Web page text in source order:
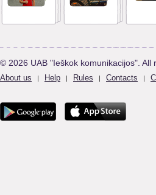
© 2026 UAB "Ieškok komunikacijos". All
About us | Help | Rules | Contacts |